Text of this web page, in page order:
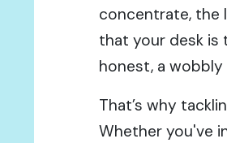
concentrate, the
that your desk is
honest, a
That’s why
Whether you've